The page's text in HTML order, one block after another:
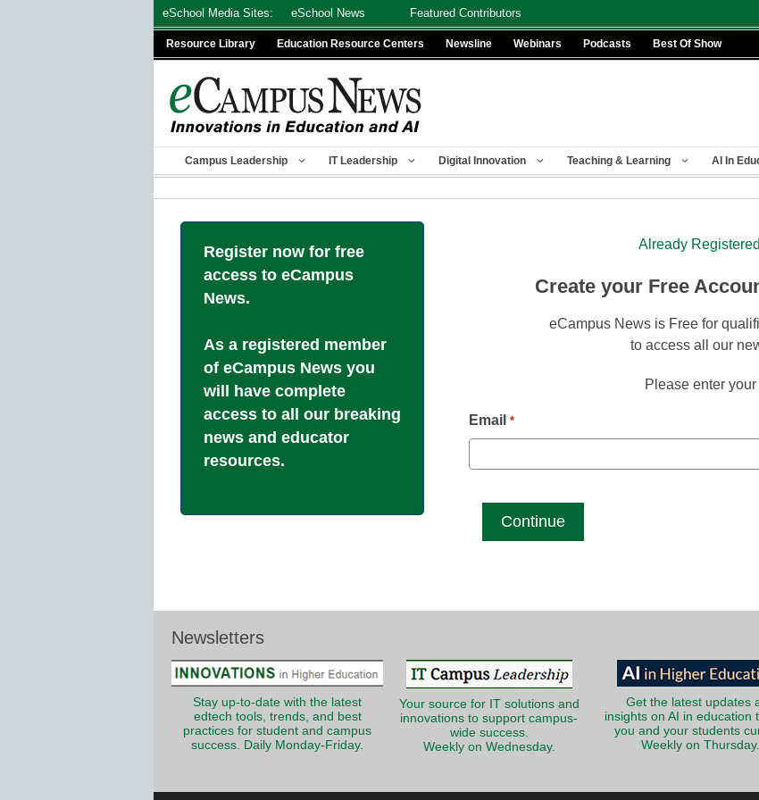
eSchool Media Sites: eSchool News Featured Contributors
Resource Library Education Resource Centers Newsline Webinars Podcasts Best Of Show
Campus Leadership IT Leadership Digital Innovation Teaching & Learning AI In
Register now for free
access to eCampus
News.
As a registered member
of eCampus News you
will have complete
access to all our breaking
news and educator
resources.
Already
Create your Free
eCampus News is Free for
to access all our
Please enter
Email *
Newsletters
Stay up-to-date with the latest
edtech tools, trends, and best
practices for student and campus
success. Daily Monday-Friday.
Your source for IT solutions and
innovations to support campus-
wide success.
Weekly on Wednesday.
Get the latest updates
insights on AI in education
you and your students
Weekly on Thursday.